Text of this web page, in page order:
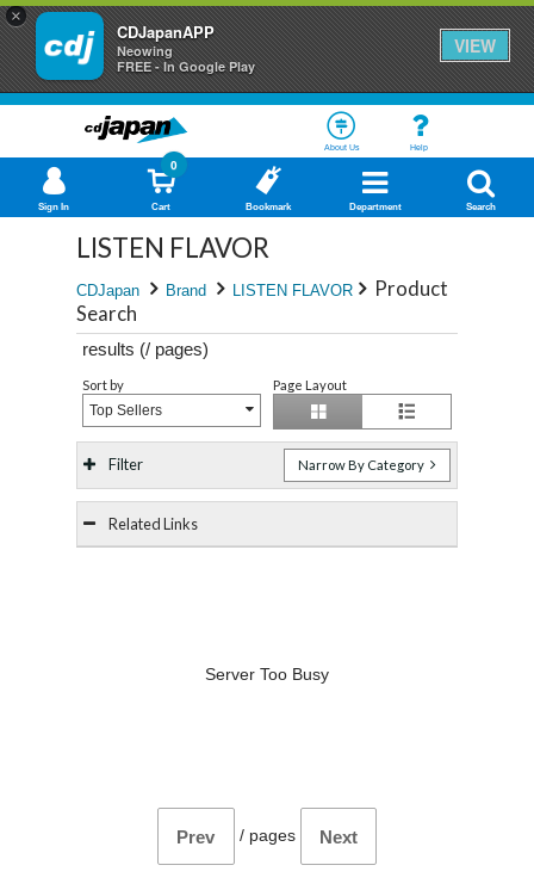
×
CDJapanAPP
Neowing
FREE - In Google Play
VIEW
About Us Help
Sign In Cart
0
Bookmark Department Search
LISTEN FLAVOR
CDJapan Brand LISTEN FLAVOR
Product
Search
results (/ pages)
Sort by
Top Sellers
Page Layout
Filter Narrow By Category
Related Links
Server Too Busy
Prev / pages Next